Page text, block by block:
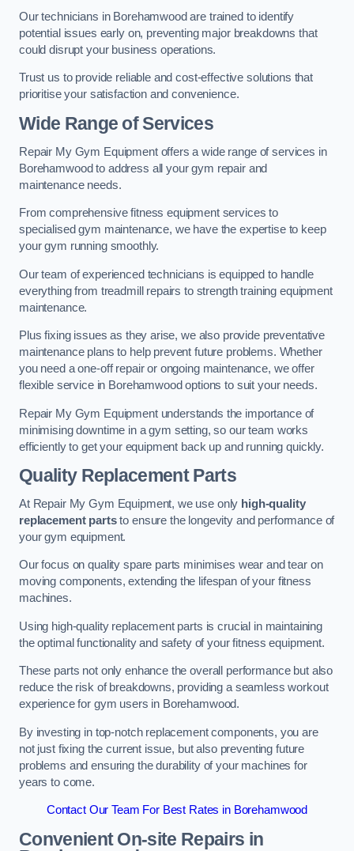
Our technicians in Borehamwood are trained to identify
potential issues early on, preventing major breakdowns that
could disrupt your business operations.
Trust us to provide reliable and cost-effective solutions that
prioritise your satisfaction and convenience.
Wide Range of Services
Repair My Gym Equipment offers a wide range of services in
Borehamwood to address all your gym repair and
maintenance needs.
From comprehensive fitness equipment services to
specialised gym maintenance, we have the expertise to keep
your gym running smoothly.
Our team of experienced technicians is equipped to handle
everything from treadmill repairs to strength training equipment
maintenance.
Plus fixing issues as they arise, we also provide preventative
maintenance plans to help prevent future problems. Whether
you need a one-off repair or ongoing maintenance, we offer
flexible service in Borehamwood options to suit your needs.
Repair My Gym Equipment understands the importance of
minimising downtime in a gym setting, so our team works
efficiently to get your equipment back up and running quickly.
Quality Replacement Parts
At Repair My Gym Equipment, we use only high-quality
replacement partsto ensure the longevity and performance of
your gym equipment.
Our focus on quality spare parts minimises wear and tear on
moving components, extending the lifespan of your fitness
machines.
Using high-quality replacement parts is crucial in maintaining
the optimal functionality and safety of your fitness equipment.
These parts not only enhance the overall performance but also
reduce the risk of breakdowns, providing a seamless workout
experience for gym users in Borehamwood.
By investing in top-notch replacement components, you are
not just fixing the current issue, but also preventing future
problems and ensuring the durability of your machines for
years to come.
Contact Our Team For Best Rates in Borehamwood
Convenient On-site Repairs in